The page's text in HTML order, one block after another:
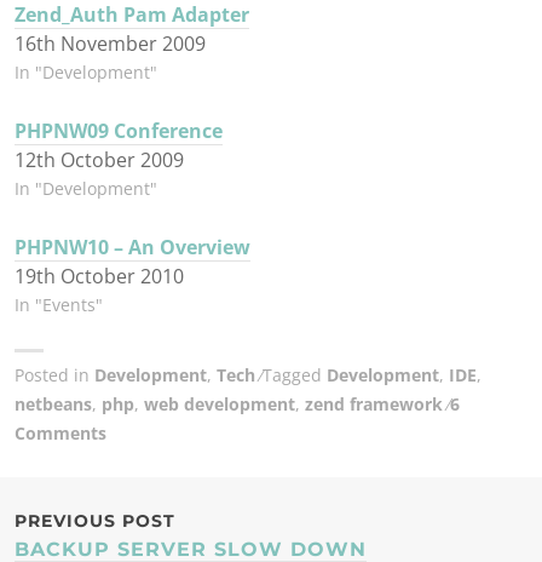
Zend_Auth Pam Adapter
16th November 2009
In "Development"
PHPNW09 Conference
12th October 2009
In "Development"
PHPNW10 – An Overview
19th October 2010
In "Events"
Posted in Development, Tech Tagged Development, IDE,
netbeans, php, web development, zend framework 6
Comments
POST
PREVIOUS POST
BACKUP SERVER SLOW DOWN